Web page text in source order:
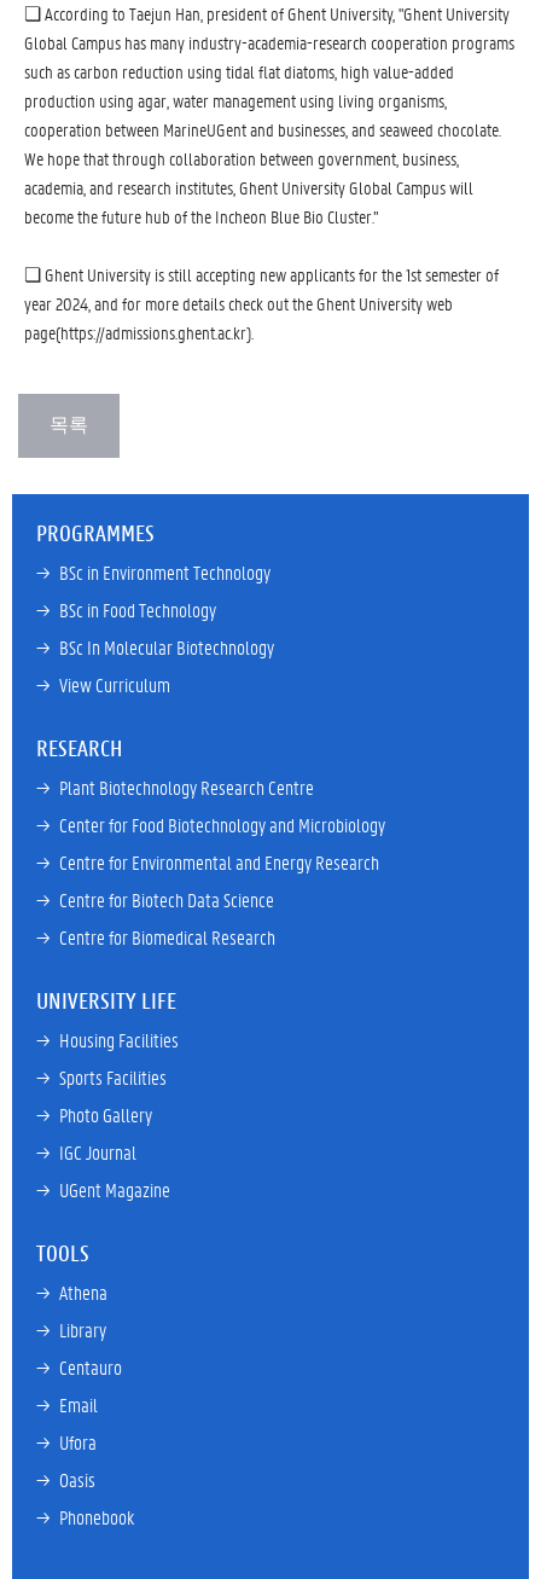
❏ According to Taejun Han, president of Ghent University, "Ghent University
Global Campus has many industry-academia-research cooperation programs
such as carbon reduction using tidal flat diatoms, high value-added
production using agar, water management using living organisms,
cooperation between MarineUGent and businesses, and seaweed chocolate.
We hope that through collaboration between government, business,
academia, and research institutes, Ghent University Global Campus will
become the future hub of the Incheon Blue Bio Cluster.”
❏ Ghent University is still accepting new applicants for the 1st semester of
year 2024, and for more details check out the Ghent University web
page(https://admissions.ghent.ac.kr).
PROGRAMMES
→ BSc in Environment Technology
→ BSc in Food Technology
→ BSc In Molecular Biotechnology
→ View Curriculum
RESEARCH
→ Plant Biotechnology Research Centre
→ Center for Food Biotechnology and Microbiology
→ Centre for Environmental and Energy Research
→ Centre for Biotech Data Science
→ Centre for Biomedical Research
UNIVERSITY LIFE
→ Housing Facilities
→ Sports Facilities
→ Photo Gallery
→ IGC Journal
→ UGent Magazine
TOOLS
→ Athena
→ Library
→ Centauro
→ Email
→ Ufora
→ Oasis
→ Phonebook